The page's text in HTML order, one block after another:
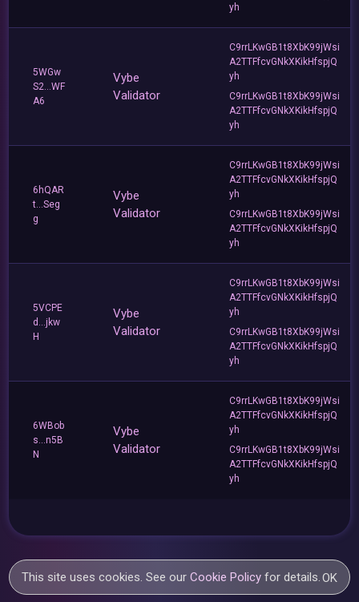
yh
5WGw
S2...WF
A6
Vybe
Validator
C9rrLKwGB1t8XbK99jWsi
A2TTFfcvGNkXKikHfspjQ
yh
C9rrLKwGB1t8XbK99jWsi
A2TTFfcvGNkXKikHfspjQ
yh
6hQAR
t...Seg
g
Vybe
Validator
C9rrLKwGB1t8XbK99jWsi
A2TTFfcvGNkXKikHfspjQ
yh
C9rrLKwGB1t8XbK99jWsi
A2TTFfcvGNkXKikHfspjQ
yh
5VCPE
d...jkw
H
Vybe
Validator
C9rrLKwGB1t8XbK99jWsi
A2TTFfcvGNkXKikHfspjQ
yh
C9rrLKwGB1t8XbK99jWsi
A2TTFfcvGNkXKikHfspjQ
yh
6WBob
s...n5B
N
Vybe
Validator
C9rrLKwGB1t8XbK99jWsi
A2TTFfcvGNkXKikHfspjQ
yh
C9rrLKwGB1t8XbK99jWsi
A2TTFfcvGNkXKikHfspjQ
yh
This site uses cookies. See ourCookie Policy for details.OK